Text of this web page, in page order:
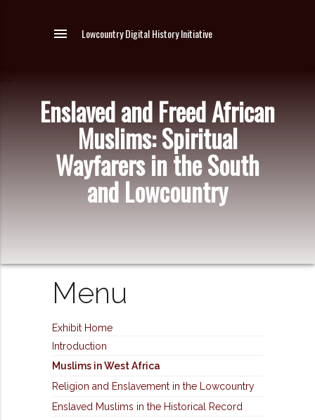
menu Lowcountry Digital History Initiative
Enslaved and Freed African
Muslims: Spiritual
Wayfarers in the South
and Lowcountry
Menu
Exhibit Home
Introduction
Muslims in West Africa
Religion and Enslavement in the Lowcountry
Enslaved Muslims in the Historical Record